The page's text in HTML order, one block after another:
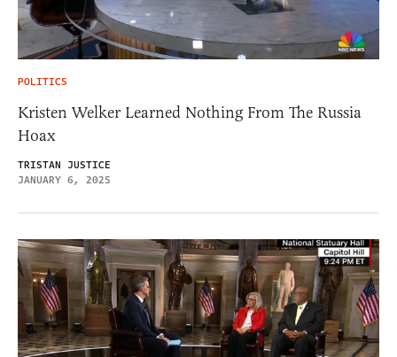
POLITICS
Kristen Welker Learned Nothing From The Russia
Hoax
TRISTAN JUSTICE
JANUARY 6, 2025